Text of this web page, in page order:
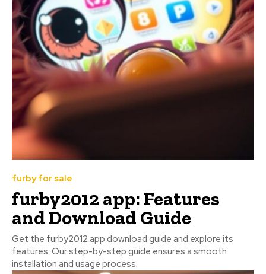
furby for sale
furby2012 app: Features
and Download Guide
Get the furby2012 app download guide and explore its
features. Our step-by-step guide ensures a smooth
installation and usage process.